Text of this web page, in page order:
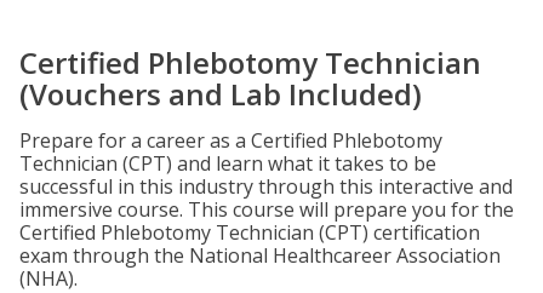
Certified Phlebotomy Technician
(Vouchers and Lab Included)
Prepare for a career as a Certified Phlebotomy
Technician (CPT) and learn what it takes to be
successful in this industry through this interactive and
immersive course. This course will prepare you for the
Certified Phlebotomy Technician (CPT) certification
exam through the National Healthcareer Association
(NHA).